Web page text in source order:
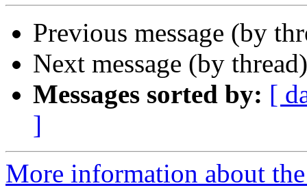
Previous message (by
Next message (by
Messages sorted by: [
]
More information about